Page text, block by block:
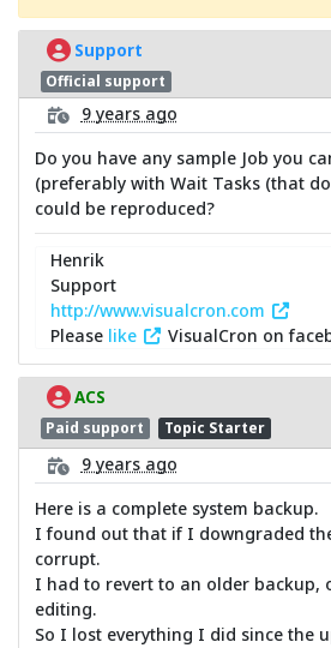
Support
Official support
9 years ago
Do you have any sample Job you
(preferably with Wait Tasks (that
could be reproduced?
Henrik
Support
http://www.visualcron.com
Please like VisualCron on
ACS
Paid support Topic Starter
9 years ago
Here is a complete system backup.
I found out that if I downgraded
corrupt.
I had to revert to an older backup,
editing.
So I lost everything I did since the